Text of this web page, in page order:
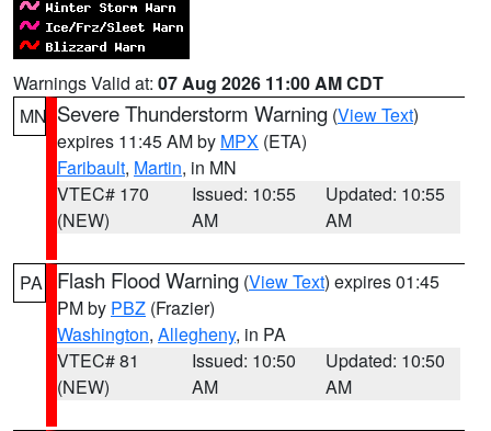
Warnings Valid at: 07 Aug 2026 11:00 AM CDT
MN Severe Thunderstorm Warning (View Text)
expires 11:45 AM by MPX (ETA)
Faribault, Martin, in MN
VTEC# 170
(NEW)
Issued: 10:55
AM
Updated: 10:55
AM
PA Flash Flood Warning (View Text) expires 01:45
PM by PBZ (Frazier)
Washington, Allegheny, in PA
VTEC# 81
(NEW)
Issued: 10:50
AM
Updated: 10:50
AM